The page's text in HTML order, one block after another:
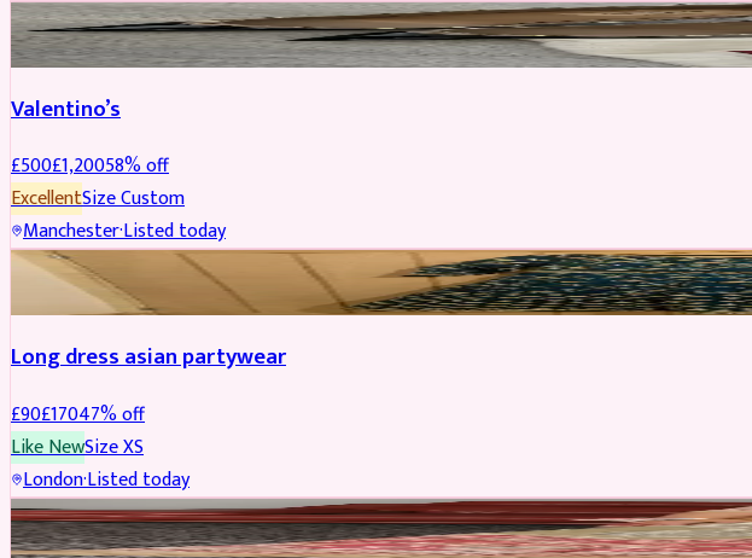
SHOES REDUCED
Valentino’s
£500£1,20058% off
ExcellentSizeCustom
Manchester·Listed today
WEDDING & EVENTS REDUCED
Long dress asian partywear
£90£17047% off
Like NewSizeXS
London·Listed today
BRIDAL REDUCED